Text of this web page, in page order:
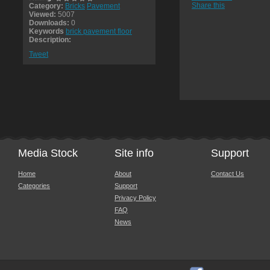
Category: Bricks Pavement
Viewed: 5007
Downloads: 0
Keywords brick pavement floor
Description:
Tweet
Share this
Media Stock
Home
Categories
Site info
About
Support
Privacy Policy
FAQ
News
Support
Contact Us